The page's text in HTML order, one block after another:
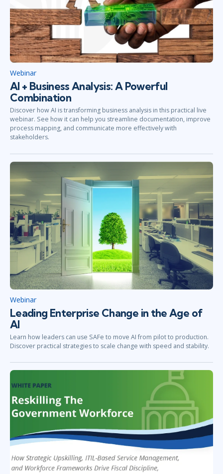
Webinar
AI + Business Analysis: A Powerful
Combination
Discover how AI is transforming business analysis in this practical live
webinar. See how it can help you streamline documentation, improve
process mapping, and communicate more effectively with
stakeholders.
Webinar
Leading Enterprise Change in the Age of
AI
Learn how leaders can use SAFe to move AI from pilot to production.
Discover practical strategies to scale change with speed and stability.